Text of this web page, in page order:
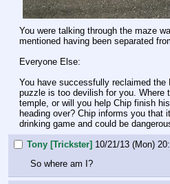
You were talking through the maze
mentioned having been separated
Everyone Else:
You have successfully reclaimed
puzzle is too devilish for you. Where
temple, or will you help Chip finish
heading over? Chip informs you that
drinking game and could be
Tony [Trickster] 10/21/13 (Mon)
So where am I?